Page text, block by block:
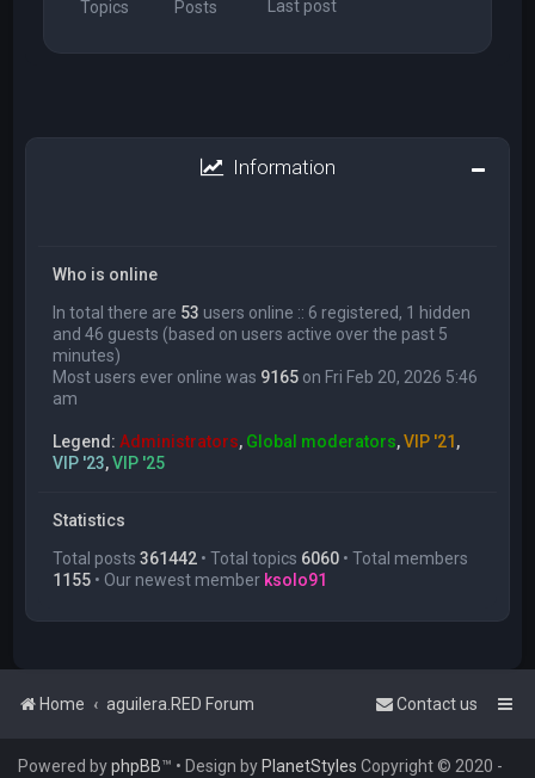
Topics Posts
Last post
Information
Who is online
In total there are 53 users online :: 6 registered, 1 hidden
and 46 guests (based on users active over the past 5
minutes)
Most users ever online was 9165 on Fri Feb 20, 2026 5:46
am
Legend:Administrators, Global moderators,VIP '21 ,
VIP '23,VIP '25
Statistics
Total posts361442 • Total topics 6060 • Total members
1155 • Our newest member ksolo91
Home aguilera.RED Forum Contact us
Powered byphpBB™ • Design by PlanetStyles Copyright © 2020 -